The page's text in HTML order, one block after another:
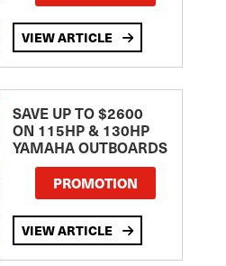
VIEW ARTICLE
SAVE UP TO $2600
ON 115HP & 130HP
YAMAHA OUTBOARDS
PROMOTION
VIEW ARTICLE